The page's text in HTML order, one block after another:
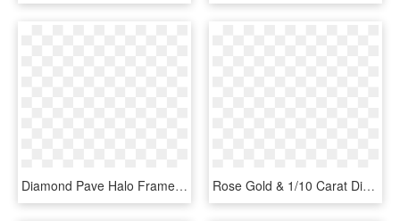
Diamond Pave Halo Frame Engagement Ring In 14k Rose - Engagement Ring, HD Png Download Rose Gold & 1/10 Carat Diamond Band Robert Laurence - Engagement Ring, HD Png Download